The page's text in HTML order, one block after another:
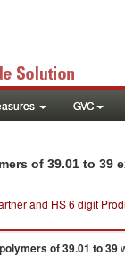
GVC
of 39.01 to 39
and HS 6 digit
of 39.01 to 39